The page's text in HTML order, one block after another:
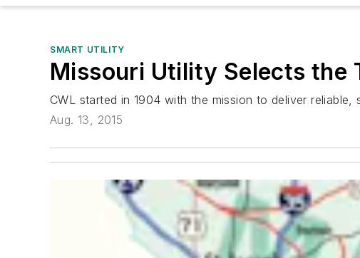
SMART UTILITY
Missouri Utility Selects the
CWL started in 1904 with the mission to deliver
Aug. 13, 2015